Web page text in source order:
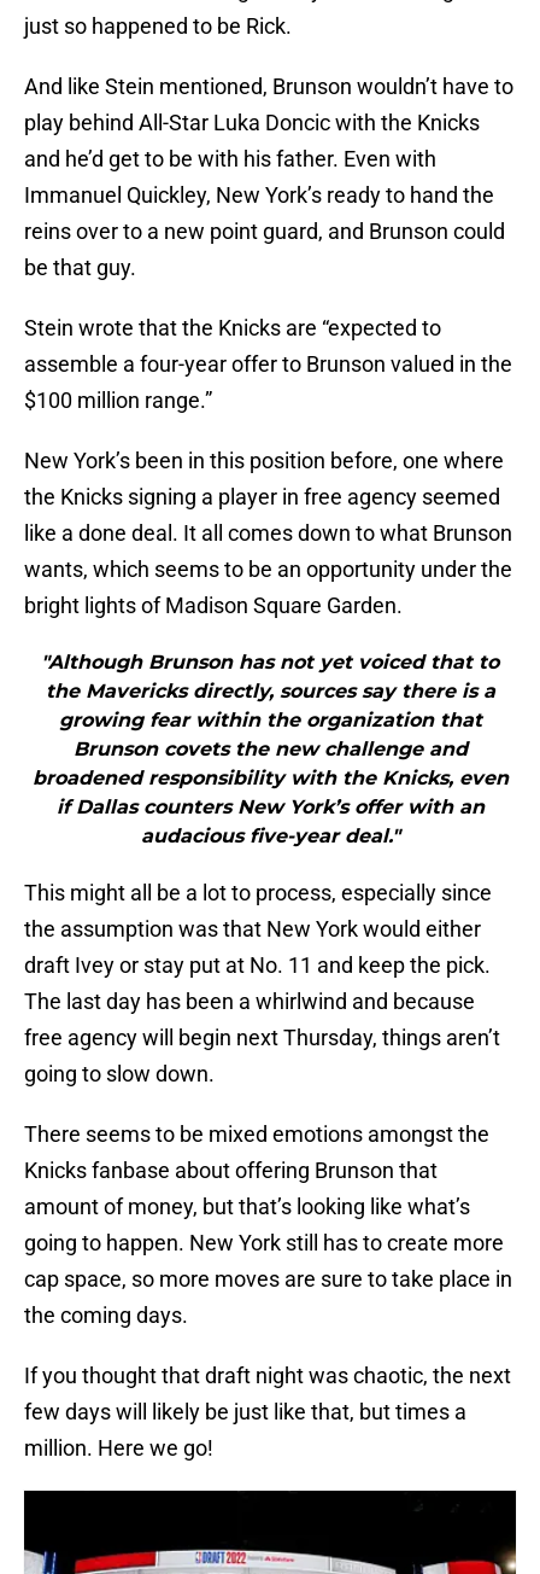
just so happened to be Rick.
And like Stein mentioned, Brunson wouldn’t have to
play behind All-Star Luka Doncic with the Knicks
and he’d get to be with his father. Even with
Immanuel Quickley, New York’s ready to hand the
reins over to a new point guard, and Brunson could
be that guy.
Stein wrote that the Knicks are “expected to
assemble a four-year offer to Brunson valued in the
$100 million range.”
New York’s been in this position before, one where
the Knicks signing a player in free agency seemed
like a done deal. It all comes down to what Brunson
wants, which seems to be an opportunity under the
bright lights of Madison Square Garden.
"Although Brunson has not yet voiced that to
the Mavericks directly, sources say there is a
growing fear within the organization that
Brunson covets the new challenge and
broadened responsibility with the Knicks, even
if Dallas counters New York’s offer with an
audacious five-year deal."
This might all be a lot to process, especially since
the assumption was that New York would either
draft Ivey or stay put at No. 11 and keep the pick.
The last day has been a whirlwind and because
free agency will begin next Thursday, things aren’t
going to slow down.
There seems to be mixed emotions amongst the
Knicks fanbase about offering Brunson that
amount of money, but that’s looking like what’s
going to happen. New York still has to create more
cap space, so more moves are sure to take place in
the coming days.
If you thought that draft night was chaotic, the next
few days will likely be just like that, but times a
million. Here we go!